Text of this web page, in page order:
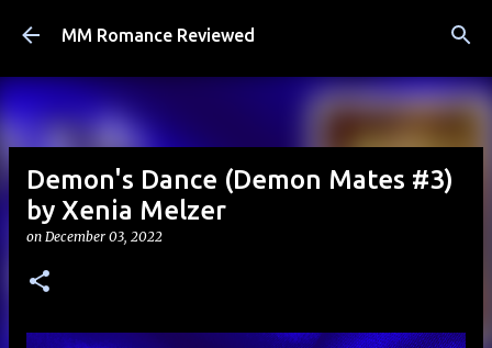
Skip to main content
MM Romance Reviewed
Demon's Dance (Demon Mates #3)
by Xenia Melzer
on December 03, 2022